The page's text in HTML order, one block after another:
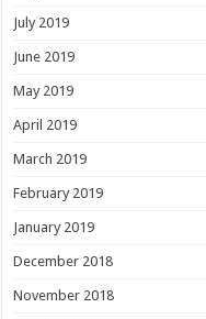
July 2019
June 2019
May 2019
April 2019
March 2019
February 2019
January 2019
December 2018
November 2018